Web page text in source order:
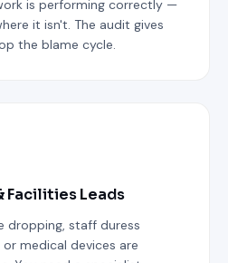
is performing correctly —
it isn't. The audit gives
the blame cycle.
Facilities Leads
dropping, staff duress
medical devices are